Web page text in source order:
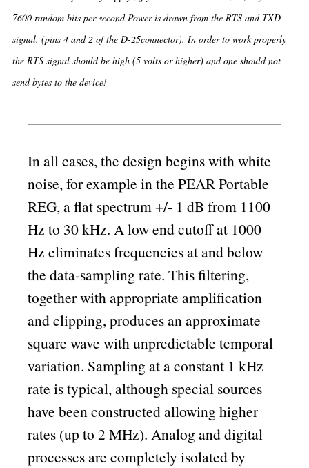
7600 random bits per second Power is drawn from the RTS and TXD
signal. (pins 4 and 2 of the D-25connector). In order to work properly
the RTS signal should be high (5 volts or higher) and one should not
send bytes to the device!
In all cases, the design begins with white
noise, for example in the PEAR Portable
REG, a flat spectrum +/- 1 dB from 1100
Hz to 30 kHz. A low end cutoff at 1000
Hz eliminates frequencies at and below
the data-sampling rate. This filtering,
together with appropriate amplification
and clipping, produces an approximate
square wave with unpredictable temporal
variation. Sampling at a constant 1 kHz
rate is typical, although special sources
have been constructed allowing higher
rates (up to 2 MHz). Analog and digital
processes are completely isolated by